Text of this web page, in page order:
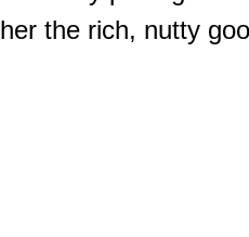
the rich, nutty